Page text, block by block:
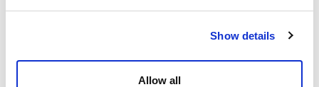
Show details
Allow all